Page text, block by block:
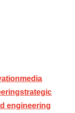
media
strategic
engineering